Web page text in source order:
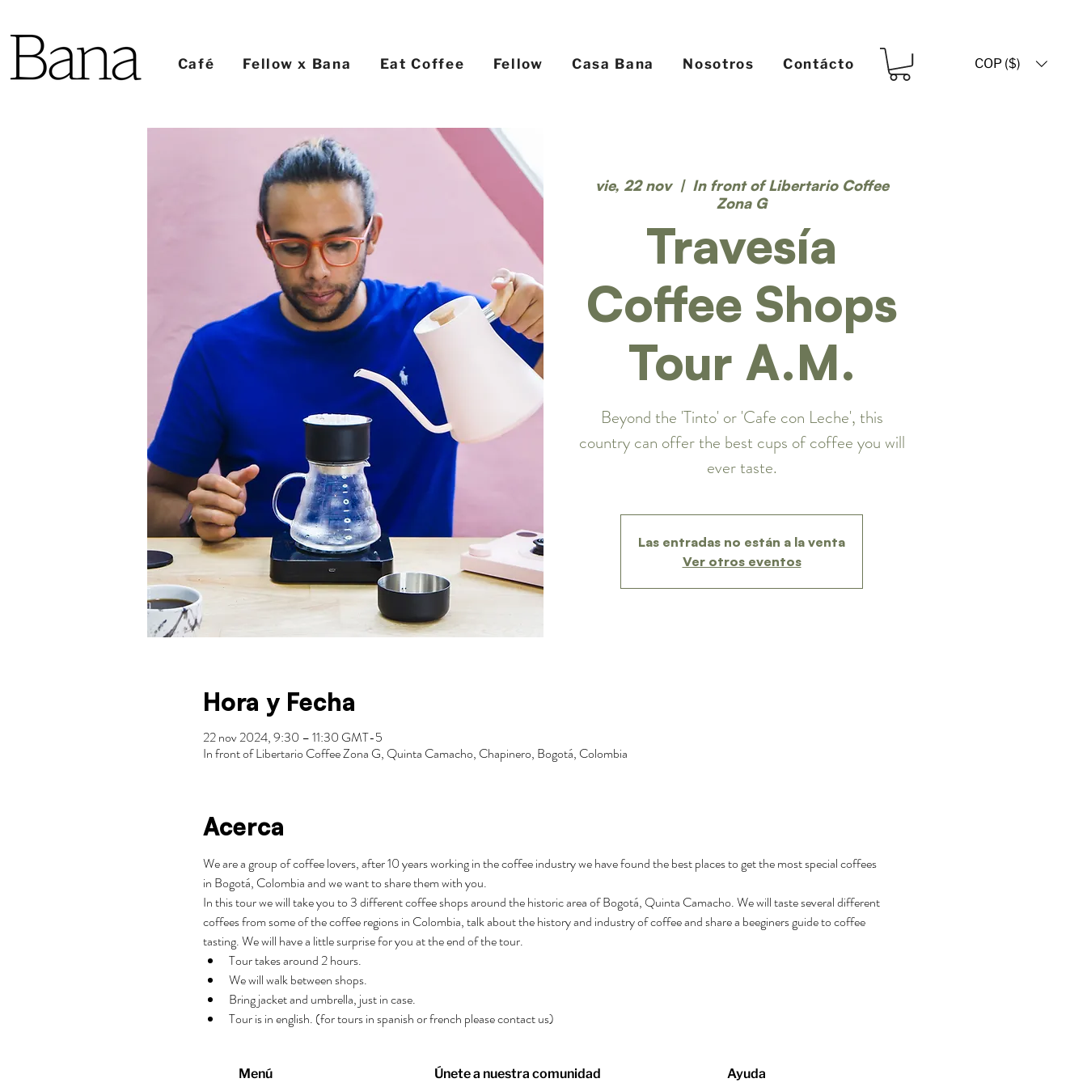
Café Fellow x Bana Eat Coffee Fellow Casa Bana Nosotros Contácto COP ($)
vie, 22 nov
  |
In front of Libertario Coffee
Zona G
Travesía
Coffee Shops
Tour A.M.
Beyond the 'Tinto' or 'Cafe con Leche', this
country can offer the best cups of coffee you will
ever taste.
Las entradas no están a la venta
Ver otros eventos
Hora y Fecha
22 nov 2024, 9:30 – 11:30 GMT-5
In front of Libertario Coffee Zona G, Quinta Camacho, Chapinero, Bogotá, Colombia
Acerca
We are a group of coffee lovers, after 10 years working in the coffee industry we have found the best places to get the most special coffees
in Bogotá, Colombia and we want to share them with you.
In this tour we will take you to 3 different coffee shops around the historic area of Bogotá, Quinta Camacho. We will taste several different
coffees from some of the coffee regions in Colombia, talk about the history and industry of coffee and share a beeginers guide to coffee
tasting. We will have a little surprise for you at the end of the tour.
Tour takes around 2 hours.
We will walk between shops.
Bring jacket and umbrella, just in case.
Tour is in english. (for tours in spanish or french please contact us)
Menú Únete a nuestra comunidad Ayuda